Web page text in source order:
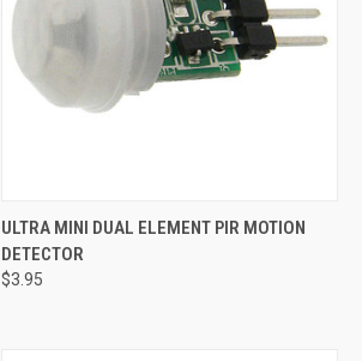
QUICK VIEW ADD TO CART
Compare
ULTRA MINI DUAL ELEMENT PIR MOTION
DETECTOR
$3.95